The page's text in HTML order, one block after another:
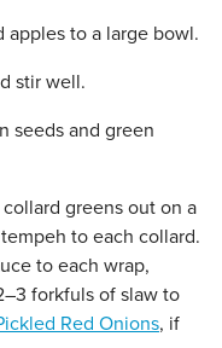
apples to a large bowl.
stir well.
seeds and green
greens out on a
to each collard.
to each wrap,
forkfuls of slaw to
Red Onions, if